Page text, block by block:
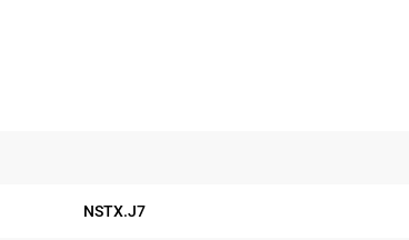
NSTX.J7